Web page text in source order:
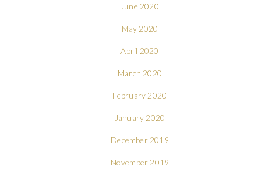
June 2020
May 2020
April 2020
March 2020
February 2020
January 2020
December 2019
November 2019